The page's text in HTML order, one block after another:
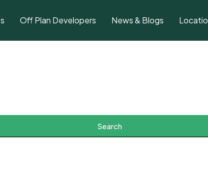
Off Plan Developers News & Blogs
Search